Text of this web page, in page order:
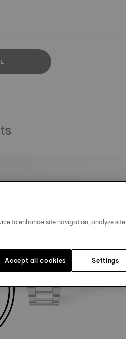
to enhance site navigation, analyze site
Settings
Accept all cookies